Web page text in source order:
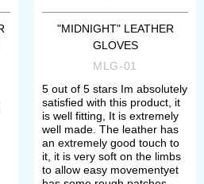
larp, fantasy and
or combats.
be devided on
armor pieces:
body armor
"MIDNIGHT" LEATHER
GLOVES
MLG-01
5 out of 5 stars Im absolutely
satisfied with this product, it
is well fitting, It is extremely
well made. The leather has
an extremely good touch to
it, it is very soft on the limbs
to allow easy movementyet